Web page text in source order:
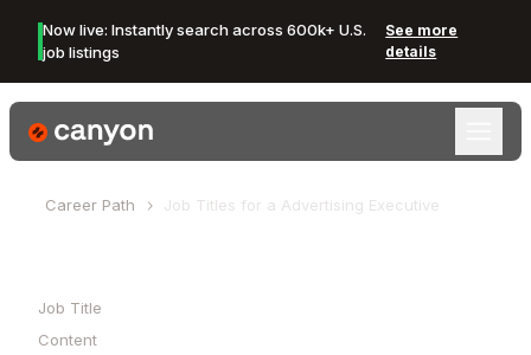
Now live: Instantly search across 600k+ U.S.
job listings
See more
details
Canyon Logo
Career Path Job Titles for a Advertising Executive
Job Title
Content